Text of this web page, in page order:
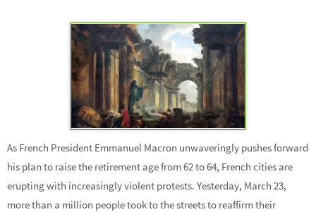
As French President Emmanuel Macron unwaveringly pushes forward
his plan to raise the retirement age from 62 to 64, French cities are
erupting with increasingly violent protests. Yesterday, March 23,
more than a million people took to the streets to reaffirm their